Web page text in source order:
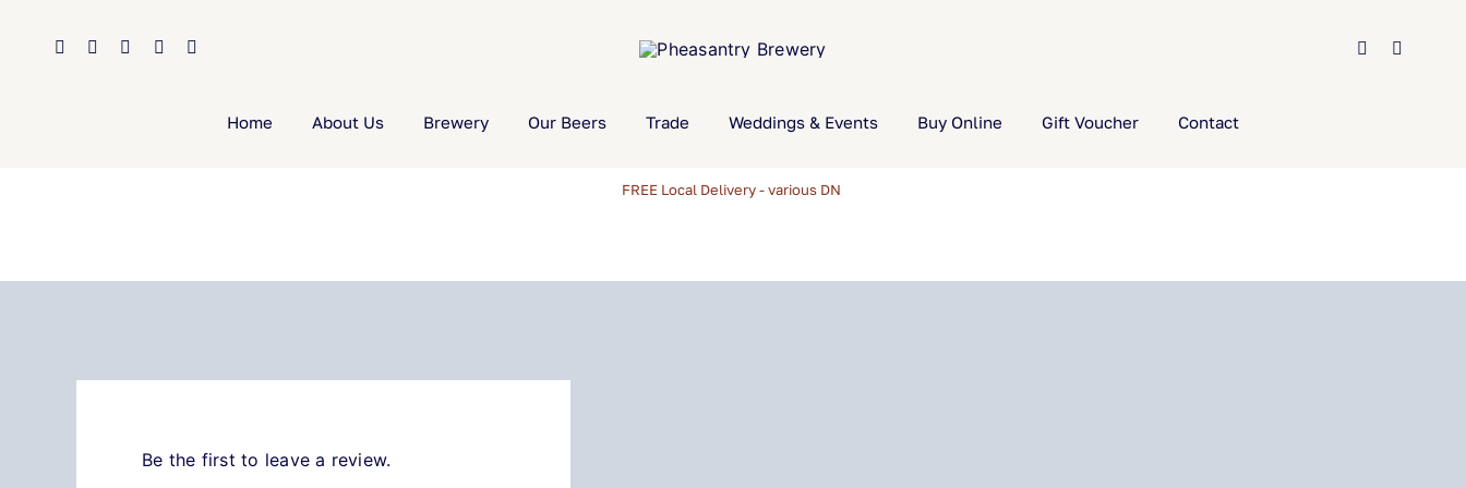
Home About Us Brewery Our Beers Trade Weddings & Events Buy Online Gift Voucher Contact
Be the first to leave a review.